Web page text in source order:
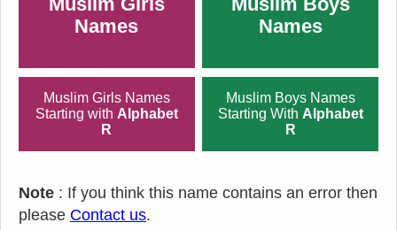
Names
Names
Muslim Girls Names
Starting with Alphabet
R
Muslim Boys Names
Starting With Alphabet
R
Note : If you think this name contains an error then
please Contact us.